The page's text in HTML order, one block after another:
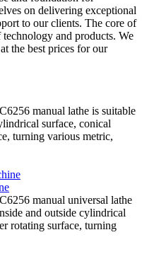
on delivering exceptional
to our clients. The core of
and products. We
the best prices for our
manual lathe is suitable
surface, conical
turning various metric,
manual universal lathe
and outside cylindrical
rotating surface, turning